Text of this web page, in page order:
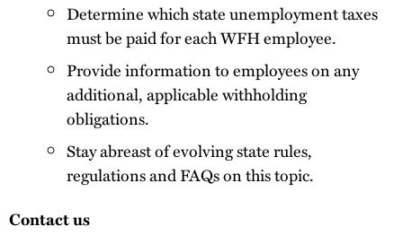
Determine which state unemployment taxes
must be paid for each WFH employee.
Provide information to employees on any
additional, applicable withholding
obligations.
Stay abreast of evolving state rules,
regulations and FAQs on this topic.
Contact us